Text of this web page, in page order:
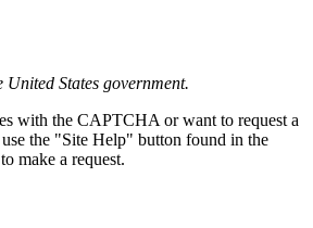
States government.
with the CAPTCHA or want to request a
the "Site Help" button found in the
make a request.